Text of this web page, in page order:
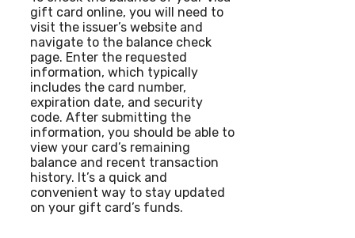
gift card online, you will need to
visit the issuer’s website and
navigate to the balance check
page. Enter the requested
information, which typically
includes the card number,
expiration date, and security
code. After submitting the
information, you should be able to
view your card’s remaining
balance and recent transaction
history. It’s a quick and
convenient way to stay updated
on your gift card’s funds.